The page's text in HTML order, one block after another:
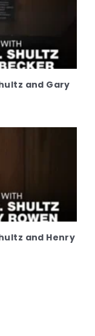
and Gary
and Henry